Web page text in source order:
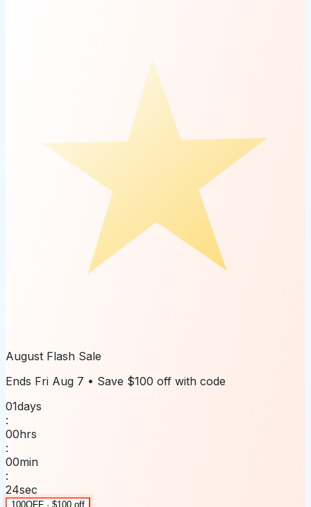
August Flash Sale
Ends Fri Aug 7 • Save $100 off with code
01days
:
00hrs
:
00min
:
24sec
100OFF · $100 off